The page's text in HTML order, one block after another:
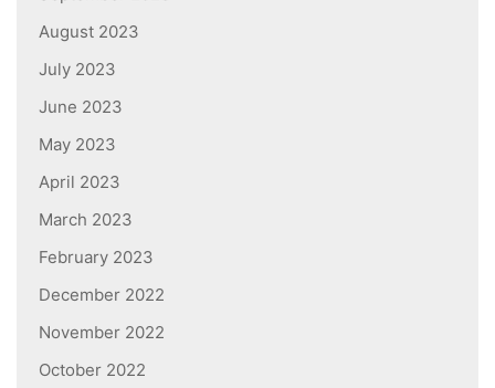
August 2023
July 2023
June 2023
May 2023
April 2023
March 2023
February 2023
December 2022
November 2022
October 2022